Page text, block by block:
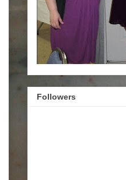
Followers